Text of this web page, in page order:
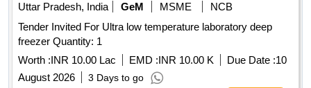
Uttar Pradesh, India
GeM MSME
NCB
Tender Invited For Ultra low temperature laboratory deep
freezer Quantity: 1
Worth :INR 10.00 Lac EMD :INR 10.00 K Due Date :10
August 2026
3 Days to go